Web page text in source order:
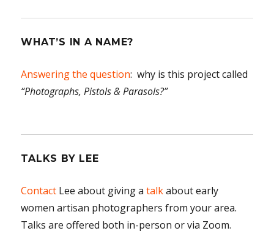
WHAT’S IN A NAME?
Answering the question: why is this project called
“Photographs, Pistols & Parasols?”
TALKS BY LEE
Contact Lee about giving atalkabout early
women artisan photographers from your area.
Talks are offered both in-person or via Zoom.